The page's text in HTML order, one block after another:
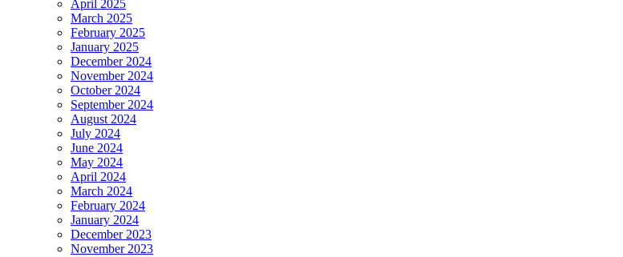
April 2025
March 2025
February 2025
January 2025
December 2024
November 2024
October 2024
September 2024
August 2024
July 2024
June 2024
May 2024
April 2024
March 2024
February 2024
January 2024
December 2023
November 2023